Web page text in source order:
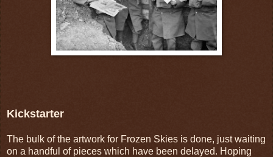
Kickstarter
The bulk of the artwork for Frozen Skies is done, just waiting
on a handful of pieces which have been delayed. Hoping